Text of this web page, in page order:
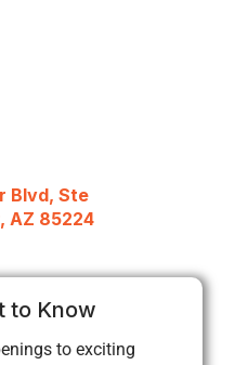
Blvd, Ste
AZ 85224
to Know
to exciting